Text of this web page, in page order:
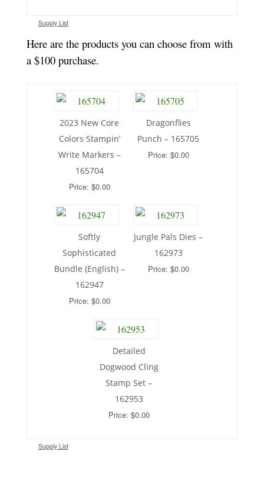
Supply List
Here are the products you can choose from with
a $100 purchase.
2023 New Core
Colors Stampin’
Write Markers –
165704
Price: $0.00
Dragonflies
Punch – 165705
Price: $0.00
Softly
Sophisticated
Bundle (English) –
162947
Price: $0.00
Jungle Pals Dies –
162973
Price: $0.00
Detailed
Dogwood Cling
Stamp Set –
162953
Price: $0.00
Supply List